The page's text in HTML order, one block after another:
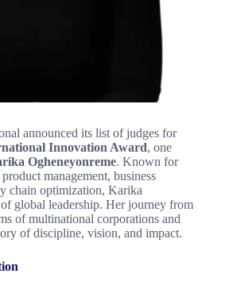
announced its list of judges for
Innovation Award, one
Ogheneyonreme. Known for
management, business
chain optimization, Karika
global leadership. Her journey from
of multinational corporations and
of discipline, vision, and impact.